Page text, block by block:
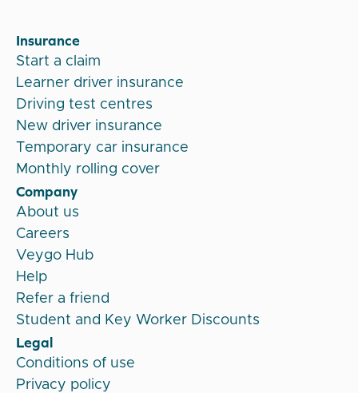
Insurance
Start a claim
Learner driver insurance
Driving test centres
New driver insurance
Temporary car insurance
Monthly rolling cover
Company
About us
Careers
Veygo Hub
Help
Refer a friend
Student and Key Worker Discounts
Legal
Conditions of use
Privacy policy